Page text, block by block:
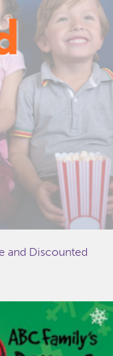
and Discounted